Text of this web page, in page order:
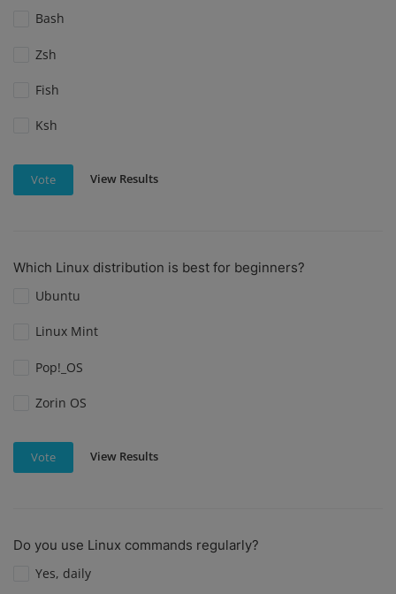
Bash
Zsh
Fish
Ksh
Vote View Results
Which Linux distribution is best for beginners?
Ubuntu
Linux Mint
Pop!_OS
Zorin OS
Vote View Results
Do you use Linux commands regularly?
Yes, daily